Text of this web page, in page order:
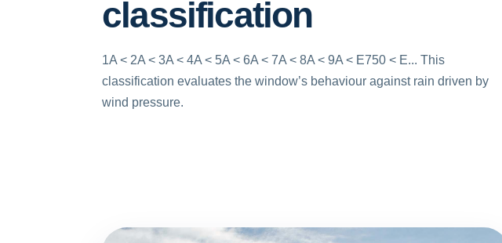
classification
1A < 2A < 3A < 4A < 5A < 6A < 7A < 8A < 9A < E750 < E... This
classification evaluates the window’s behaviour against rain driven by
wind pressure.